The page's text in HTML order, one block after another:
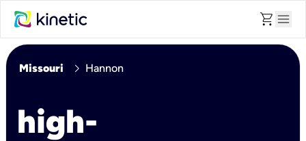
shopping_cart menu
Missouri chevron_right Hannon
high-